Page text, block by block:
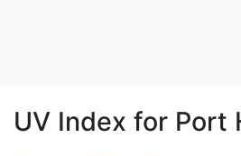
UV Index for Port